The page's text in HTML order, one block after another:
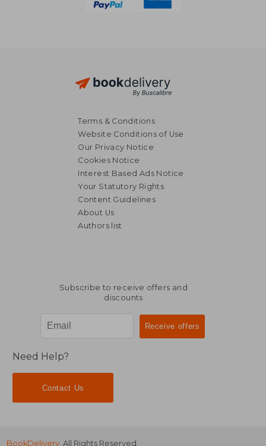
Terms & Conditions
Website Conditions of Use
Our Privacy Notice
Cookies Notice
Interest Based Ads Notice
Your Statutory Rights
Content Guidelines
About Us
Authors list
Subscribe to receive offers and
discounts
Need Help?
Contact Us
BookDelivery. All Rights Reserved.